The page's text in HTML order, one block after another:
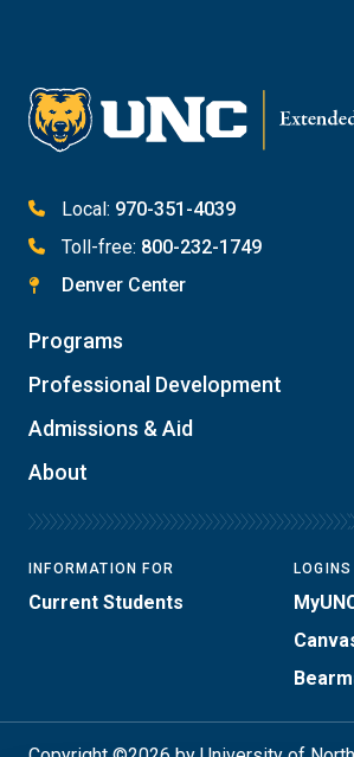
Give
Local: 970-351-4039
Toll-free: 800-232-1749
Denver Center
Programs
Professional Development
Admissions & Aid
About
INFORMATION FOR
Current Students
LOGINS